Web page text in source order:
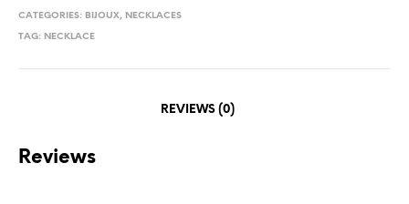
CATEGORIES: BIJOUX, NECKLACES
TAG: NECKLACE
REVIEWS (0)
Reviews